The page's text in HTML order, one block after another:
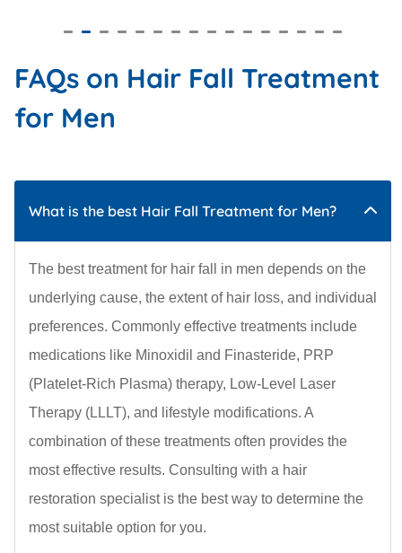
FAQs on Hair Fall Treatment
for Men
What is the best Hair Fall Treatment for Men?
The best treatment for hair fall in men depends on the
underlying cause, the extent of hair loss, and individual
preferences. Commonly effective treatments include
medications like Minoxidil and Finasteride, PRP
(Platelet-Rich Plasma) therapy, Low-Level Laser
Therapy (LLLT), and lifestyle modifications. A
combination of these treatments often provides the
most effective results. Consulting with a hair
restoration specialist is the best way to determine the
most suitable option for you.